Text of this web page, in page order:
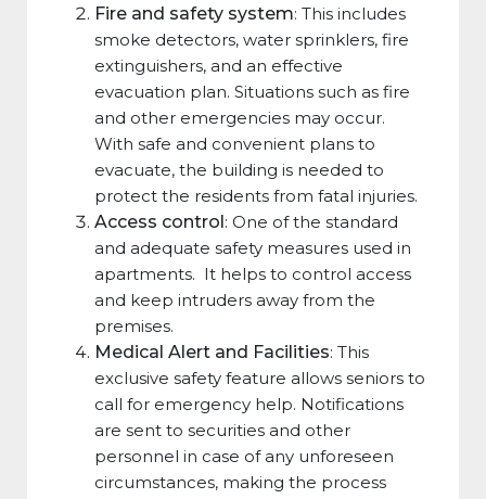
Fire and safety system: This includes
smoke detectors, water sprinklers, fire
extinguishers, and an effective
evacuation plan. Situations such as fire
and other emergencies may occur.
With safe and convenient plans to
evacuate, the building is needed to
protect the residents from fatal injuries.
Access control : One of the standard
and adequate safety measures used in
apartments. It helps to control access
and keep intruders away from the
premises.
Medical Alert and Facilities: This
exclusive safety feature allows seniors to
call for emergency help. Notifications
are sent to securities and other
personnel in case of any unforeseen
circumstances, making the process